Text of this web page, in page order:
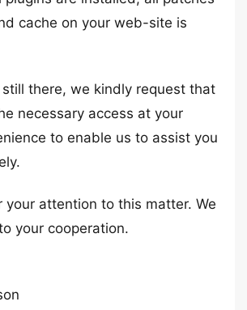
cache on your web-site is
there, we kindly request that
necessary access at your
to enable us to assist you
your attention to this matter. We
your cooperation.